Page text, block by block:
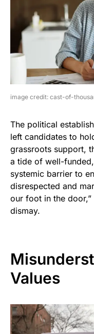
image credit: cast-of-
The political
left candidates to
grassroots support,
a tide of well-
systemic barrier to
disrespected and
our foot in the
dismay.
Values